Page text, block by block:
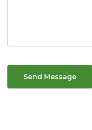
Send Message